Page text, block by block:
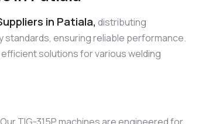
in Patiala, distributing
standards, ensuring reliable performance.
solutions for various welding